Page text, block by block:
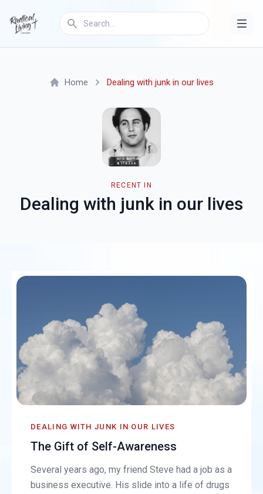
RECENT IN
Dealing with junk in our lives
Home Dealing with junk in our lives
DEALING WITH JUNK IN OUR LIVES
The Gift of Self-Awareness
Several years ago, my friend Steve had a job as a
business executive. His slide into a life of drugs